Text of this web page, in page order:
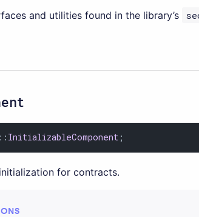
and utilities found in the library’s
:: InitializableComponent ;
for contracts.